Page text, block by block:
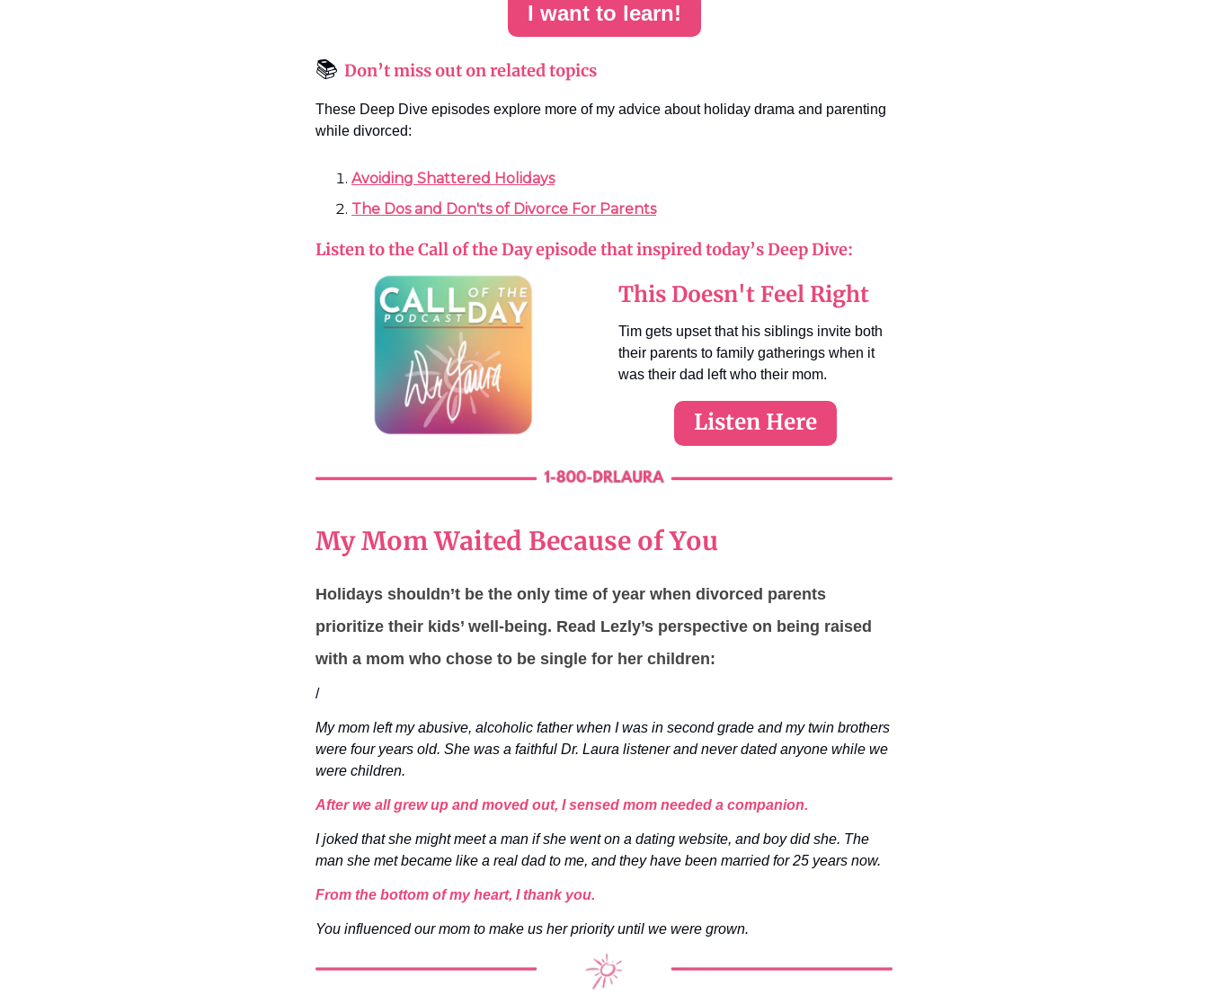
I want to learn!
📚 Don’t miss out on related topics
These Deep Dive episodes explore more of my advice about holiday drama and parenting
while divorced:
Avoiding Shattered Holidays
The Dos and Don'ts of Divorce For Parents
Listen to the Call of the Day episode that inspired today’s Deep Dive:
This Doesn't Feel Right
Tim gets upset that his siblings invite both
their parents to family gatherings when it
was their dad left who their mom.
Listen Here
My Mom Waited Because of You
Holidays shouldn’t be the only time of year when divorced parents
prioritize their kids’ well-being. Read Lezly’s perspective on being raised
with a mom who chose to be single for her children:
/
My mom left my abusive, alcoholic father when I was in second grade and my twin brothers
were four years old. She was a faithful Dr. Laura listener and never dated anyone while we
were children.
After we all grew up and moved out, I sensed mom needed a companion.
I joked that she might meet a man if she went on a dating website, and boy did she. The
man she met became like a real dad to me, and they have been married for 25 years now.
From the bottom of my heart, I thank you.
You influenced our mom to make us her priority until we were grown.